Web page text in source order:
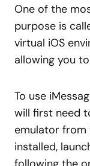
One of the
purpose is
virtual iOS
allowing you
To use
will first need
emulator from
installed,